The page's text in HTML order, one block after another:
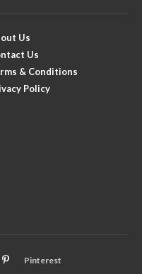
Us
Us
& Conditions
Policy
Pinterest